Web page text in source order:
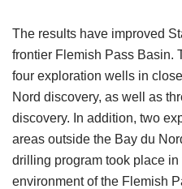
The results have improved
frontier Flemish Pass Basin.
four exploration wells in
Nord discovery, as well as
discovery. In addition, two
areas outside the Bay du
drilling program took place
environment of the Flemish